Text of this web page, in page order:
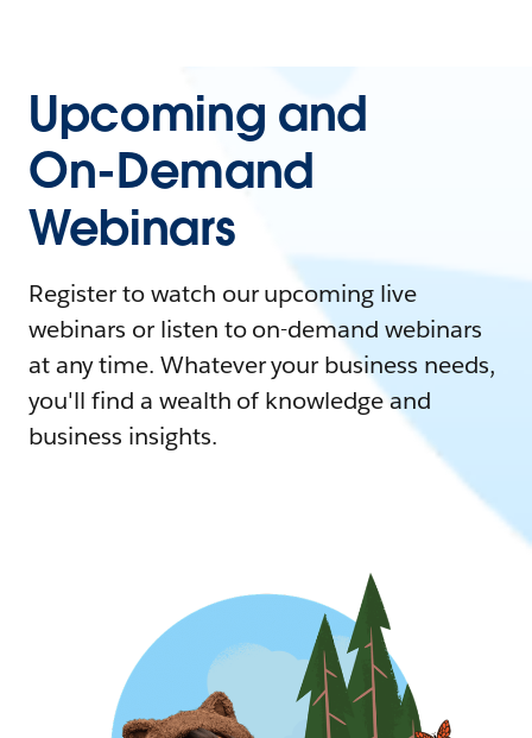
Upcoming and
On-Demand
Webinars
Register to watch our upcoming live
webinars or listen to on-demand webinars
at any time. Whatever your business needs,
you'll find a wealth of knowledge and
business insights.